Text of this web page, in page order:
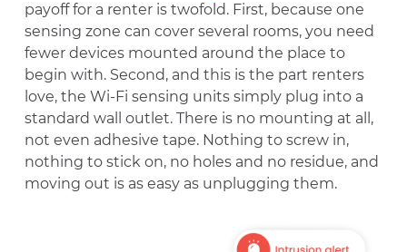
payoff for a renter is twofold. First, because one
sensing zone can cover several rooms, you need
fewer devices mounted around the place to
begin with. Second, and this is the part renters
love, the Wi-Fi sensing units simply plug into a
standard wall outlet. There is no mounting at all,
not even adhesive tape. Nothing to screw in,
nothing to stick on, no holes and no residue, and
moving out is as easy as unplugging them.